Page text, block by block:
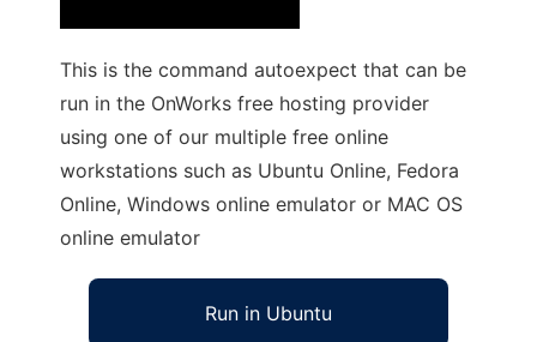
This is the command autoexpect that can be
run in the OnWorks free hosting provider
using one of our multiple free online
workstations such as Ubuntu Online, Fedora
Online, Windows online emulator or MAC OS
online emulator
Run in Ubuntu